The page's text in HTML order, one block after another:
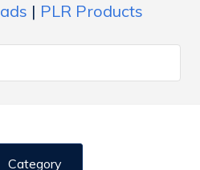
| PLR Products
Category